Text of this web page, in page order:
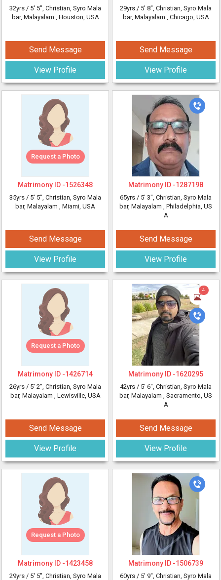
32yrs / 5' 5", Christian, Syro Mala
bar, Malayalam , Houston, USA
Send Message
View Profile
Request a Photo
Matrimony ID -1526348
35yrs / 5' 5", Christian, Syro Mala
bar, Malayalam , Miami, USA
Send Message
View Profile
Request a Photo
Matrimony ID -1426714
26yrs / 5' 2", Christian, Syro Mala
bar, Malayalam , Lewisville, USA
Send Message
View Profile
Request a Photo
Matrimony ID -1423458
29yrs / 5' 5", Christian, Syro Mala
29yrs / 5' 8", Christian, Syro Mala
bar, Malayalam , Chicago, USA
Send Message
View Profile
Matrimony ID -1287198
65yrs / 5' 3", Christian, Syro Mala
bar, Malayalam , Philadelphia, US
A
Send Message
View Profile
4
Matrimony ID -1620295
42yrs / 5' 6", Christian, Syro Mala
bar, Malayalam , Sacramento, US
A
Send Message
View Profile
Matrimony ID -1506739
60yrs / 5' 9", Christian, Syro Mala